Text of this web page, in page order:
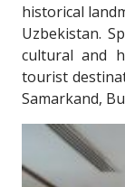
historical
Uzbekistan.
cultural and
tourist
Samarkand,